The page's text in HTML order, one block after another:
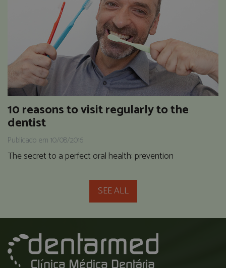
10 reasons to visit regularly to the
dentist
Publicado em 10/08/2016
The secret to a perfect oral health: prevention
SEE ALL